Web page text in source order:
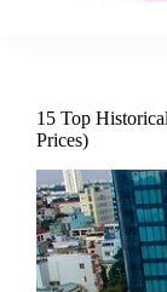
15 Top
Prices)